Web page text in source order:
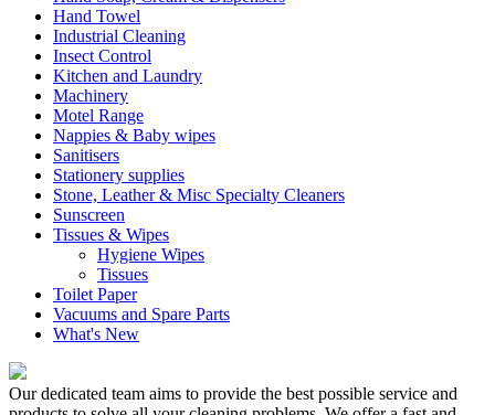
Hand Towel
Industrial Cleaning
Insect Control
Kitchen and Laundry
Machinery
Motel Range
Nappies & Baby wipes
Sanitisers
Stationery supplies
Stone, Leather & Misc Specialty Cleaners
Sunscreen
Tissues & Wipes
Hygiene Wipes
Tissues
Toilet Paper
Vacuums and Spare Parts
What's New
Our dedicated team aims to provide the best possible service and